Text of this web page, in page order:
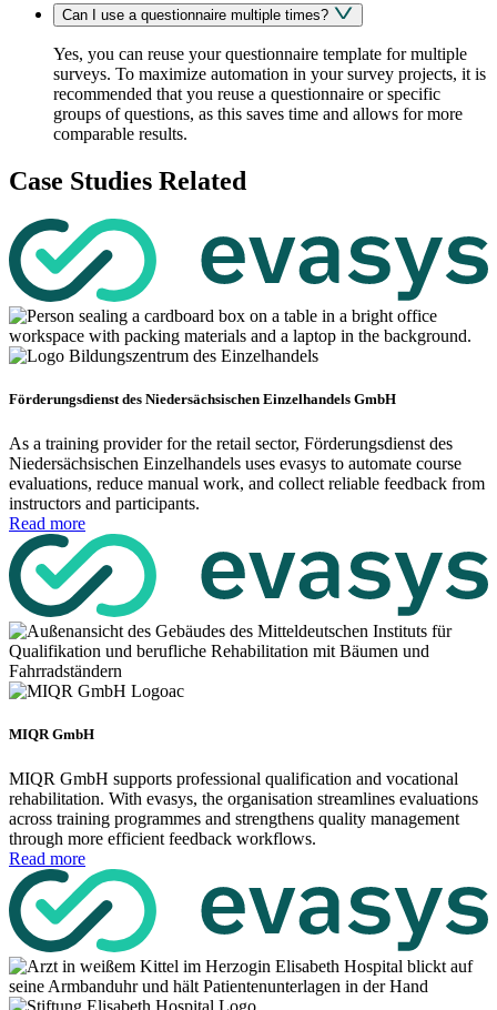
Can I use a questionnaire multiple times?
Yes, you can reuse your questionnaire template for multiple
surveys. To maximize automation in your survey projects, it is
recommended that you reuse a questionnaire or specific
groups of questions, as this saves time and allows for more
comparable results.
Case Studies Related
Förderungsdienst des Niedersächsischen Einzelhandels GmbH
As a training provider for the retail sector, Förderungsdienst des
Niedersächsischen Einzelhandels uses evasys to automate course
evaluations, reduce manual work, and collect reliable feedback from
instructors and participants.
Read more
MIQR GmbH
MIQR GmbH supports professional qualification and vocational
rehabilitation. With evasys, the organisation streamlines evaluations
across training programmes and strengthens quality management
through more efficient feedback workflows.
Read more